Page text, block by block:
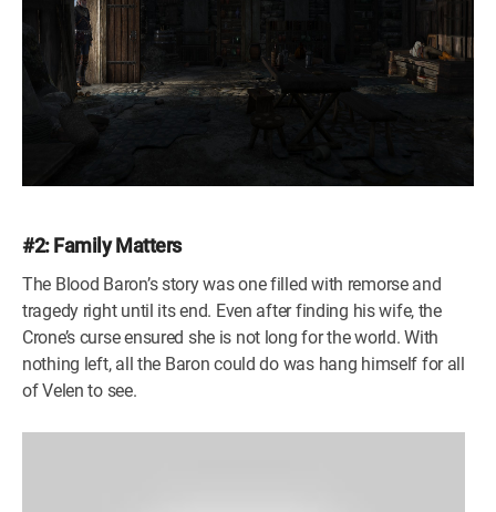
#2: Family Matters
The Blood Baron’s story was one filled with remorse and
tragedy right until its end. Even after finding his wife, the
Crone’s curse ensured she is not long for the world. With
nothing left, all the Baron could do was hang himself for all
of Velen to see.